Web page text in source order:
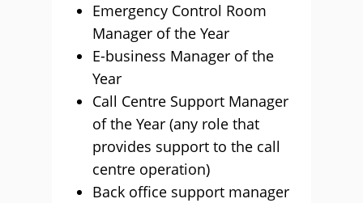
Emergency Control Room
Manager of the Year
E-business Manager of the
Year
Call Centre Support Manager
of the Year (any role that
provides support to the call
centre operation)
Back office support manager